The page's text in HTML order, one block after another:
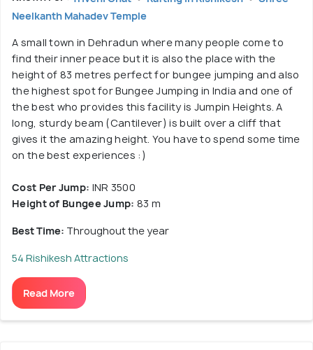
Neelkanth Mahadev Temple
A small town in Dehradun where many people come to
find their inner peace but it is also the place with the
height of 83 metres perfect for bungee jumping and also
the highest spot for Bungee Jumping in India and one of
the best who provides this facility is Jumpin Heights. A
long, sturdy beam (Cantilever) is built over a cliff that
gives it the amazing height. You have to spend some time
on the best experiences :)
Cost Per Jump: INR 3500
Height of Bungee Jump: 83 m
Best Time: Throughout the year
54 Rishikesh Attractions
Read More